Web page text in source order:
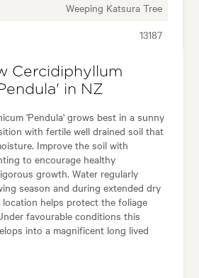
Weeping Katsura Tree
13187
Cercidiphyllum
in NZ
'Pendula' grows best in a sunny
with fertile well drained soil that
Improve the soil with
to encourage healthy
growth. Water regularly
season and during extended dry
helps protect the foliage
favourable conditions this
into a magnificent long lived